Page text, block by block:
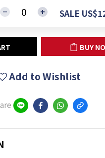
SALE
BUY
Add to Wishlist